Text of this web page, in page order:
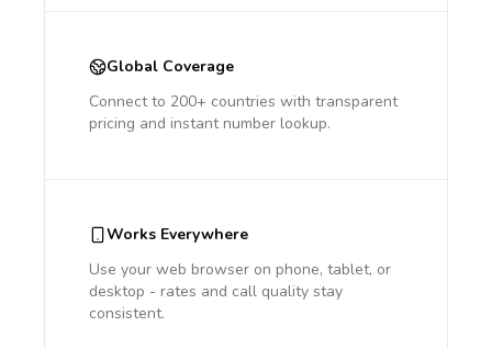
Global Coverage
Connect to 200+ countries with transparent
pricing and instant number lookup.
Works Everywhere
Use your web browser on phone, tablet, or
desktop - rates and call quality stay
consistent.